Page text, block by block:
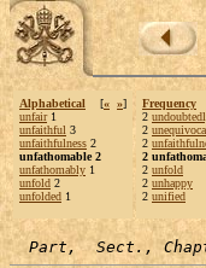
Alphabetical [« »]
unfair1
unfaithful 3
unfaithfulness 2
unfathomable 2
unfathomably 1
unfold 2
unfolded 1
Frequency
2
2
2
2
2 unfold
2 unhappy
2 unified
Part,  Sect.,